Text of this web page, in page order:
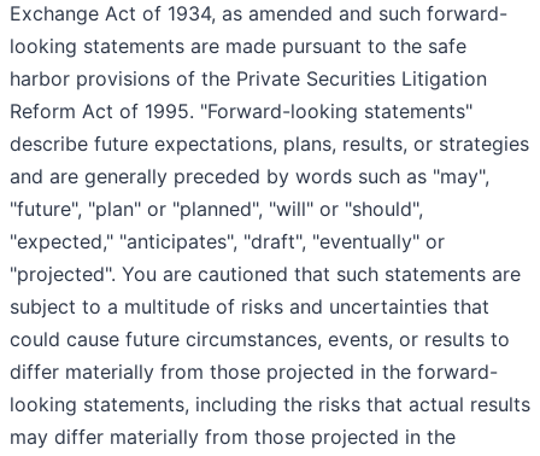
Exchange Act of 1934, as amended and such forward-
looking statements are made pursuant to the safe
harbor provisions of the Private Securities Litigation
Reform Act of 1995. "Forward-looking statements"
describe future expectations, plans, results, or strategies
and are generally preceded by words such as "may",
"future", "plan" or "planned", "will" or "should",
"expected," "anticipates", "draft", "eventually" or
"projected". You are cautioned that such statements are
subject to a multitude of risks and uncertainties that
could cause future circumstances, events, or results to
differ materially from those projected in the forward-
looking statements, including the risks that actual results
may differ materially from those projected in the